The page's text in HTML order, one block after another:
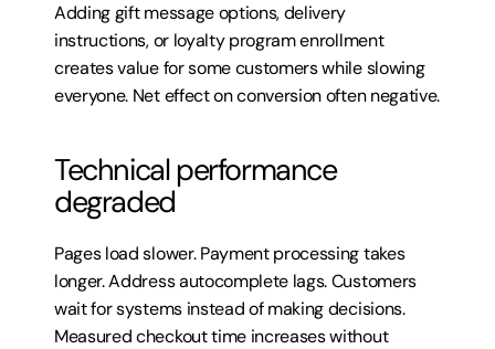
Adding gift message options, delivery
instructions, or loyalty program enrollment
creates value for some customers while slowing
everyone. Net effect on conversion often negative.
Technical performance
degraded
Pages load slower. Payment processing takes
longer. Address autocomplete lags. Customers
wait for systems instead of making decisions.
Measured checkout time increases without